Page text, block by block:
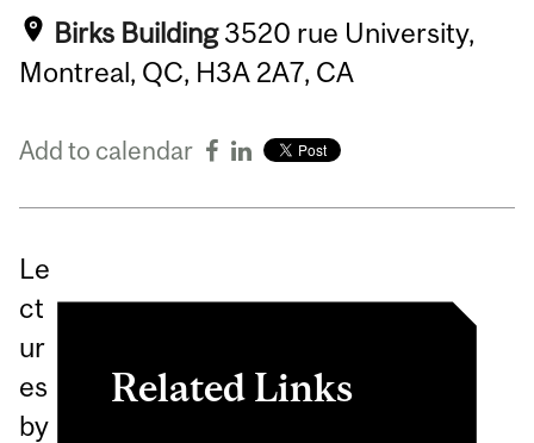
Birks Building 3520 rue University,
Montreal, QC, H3A 2A7, CA
Add to calendar
Le
ct
ur
es
by
Related Links